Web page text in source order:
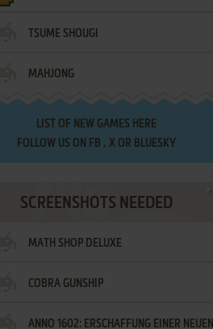
TSUME SHOUGI
MAHJONG
LIST OF NEW GAMES HERE
FOLLOW US ON FB , XOR BLUESKY
SCREENSHOTS NEEDED
MATH SHOP DELUXE
COBRA GUNSHIP
ANNO 1602: ERSCHAFFUNG EINER NEUEN